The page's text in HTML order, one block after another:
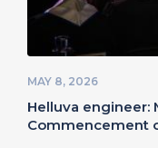
MAY 8, 2026
Helluva engineer:
Commencement